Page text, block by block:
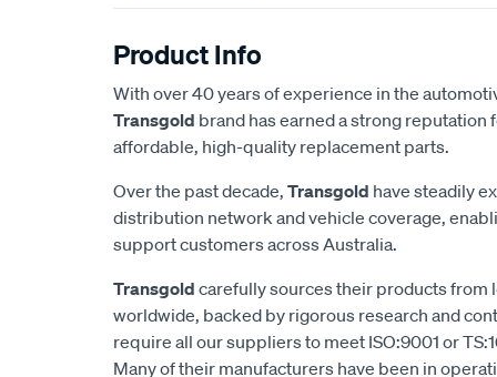
Product Info
With over 40 years of experience in the
Transgold brand has earned a strong reputation
affordable, high-quality replacement parts.
Over the past decade, Transgold have steadily
distribution network and vehicle coverage,
support customers across Australia.
Transgold carefully sources their products from
worldwide, backed by rigorous research and
require all our suppliers to meet ISO:9001 or
Many of their manufacturers have been in